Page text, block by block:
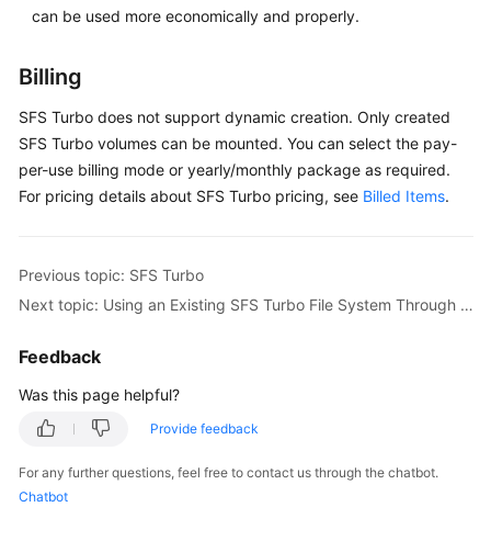
SFS
Turbo
Overview
Existing
SFS
Through
a
PV
can be used more economically and properly.
Billing
SFS Turbo does not support dynamic creation. Only created
SFS Turbo volumes can be mounted. You can select the pay-
per-use billing mode or yearly/monthly package as required.
For pricing details about SFS Turbo pricing, see Billed Items.
Previous topic: SFS Turbo
Next topic: Using an Existing SFS Turbo File System Through a Static PV
Feedback
Was this page helpful?
Provide feedback
For any further questions, feel free to contact us through the chatbot.
Chatbot